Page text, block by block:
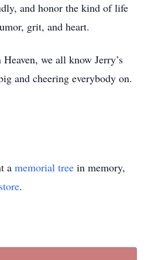
and honor the kind of life
grit, and heart.
we all know Jerry’s
and cheering everybody on.
a memorial tree in memory,
.